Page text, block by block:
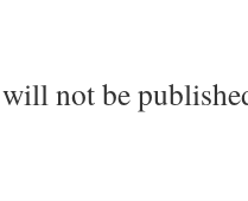
not be